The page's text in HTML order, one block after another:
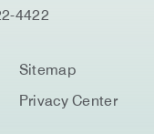
4422
Sitemap
Privacy Center